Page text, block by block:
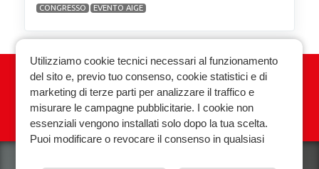
CONGRESSO EVENTO AIGE
Associazione Italiana Ginecologia
Endocrinologica
Privacy policy Cookie policy
Utilizziamo cookie tecnici necessari al funzionamento
del sito e, previo tuo consenso, cookie statistici e di
marketing di terze parti per analizzare il traffico e
misurare le campagne pubblicitarie. I cookie non
essenziali vengono installati solo dopo la tua scelta.
Puoi modificare o revocare il consenso in qualsiasi